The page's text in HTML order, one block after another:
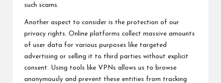
such scams.
Another aspect to consider is the protection of our
privacy rights. Online platforms collect massive amounts
of user data for various purposes like targeted
advertising or selling it to third parties without explicit
consent. Using tools like VPNs allows us to browse
anonymously and prevent these entities from tracking